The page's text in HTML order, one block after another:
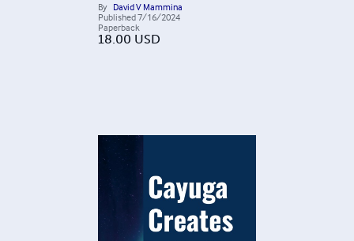
By David V Mammina
Published7/16/2024
Paperback
18.00 USD